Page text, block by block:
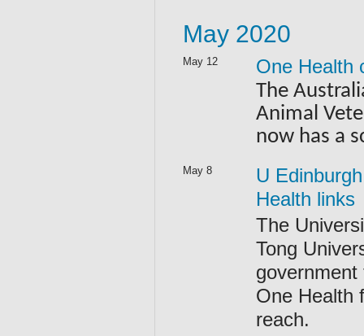
May 2020
May 12
One Health
The
Animal
now has a
May 8
U
Health links
The
Tong
One Health
reach.